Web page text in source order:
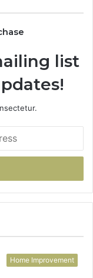
list
Home Improvement